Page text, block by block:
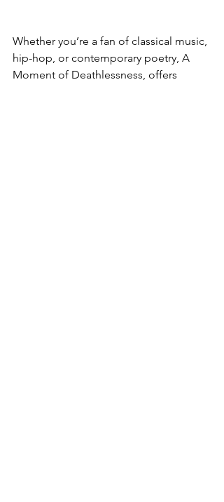
Whether you’re a fan of classical music,
hip-hop, or contemporary poetry, A
Moment of Deathlessness, offers